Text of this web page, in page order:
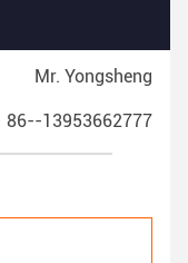
Mr. Yongsheng
86--13953662777